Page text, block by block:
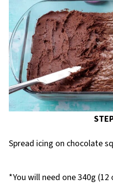
Spread icing on chocolate
*You will need one 340g